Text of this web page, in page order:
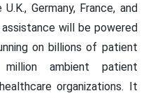
Germany, France, and
will be powered
on billions of patient
ambient patient
organizations. It